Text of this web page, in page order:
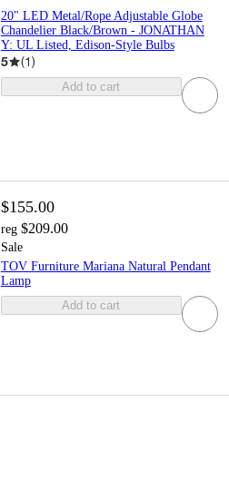
20" LED Metal/Rope Adjustable Globe
Chandelier Black/Brown - JONATHAN
Y: UL Listed, Edison-Style Bulbs
5 (1)
Add to cart
$155.00
reg $209.00
Sale
TOV Furniture Mariana Natural Pendant
Lamp
Add to cart